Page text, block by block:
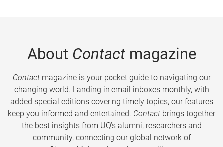
About Contactmagazine
Contactmagazine is your pocket guide to navigating our
changing world. Landing in email inboxes monthly, with
added special editions covering timely topics, our features
keep you informed and entertained. Contact brings together
the best insights from UQ’s alumni, researchers and
community, connecting our global network of